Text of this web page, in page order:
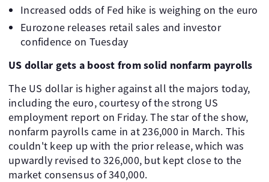
Increased odds of Fed hike is weighing on the euro
Eurozone releases retail sales and investor
confidence on Tuesday
US dollar gets a boost from solid nonfarm payrolls
The US dollar is higher against all the majors today,
including the euro, courtesy of the strong US
employment report on Friday. The star of the show,
nonfarm payrolls came in at 236,000 in March. This
couldn't keep up with the prior release, which was
upwardly revised to 326,000, but kept close to the
market consensus of 340,000.